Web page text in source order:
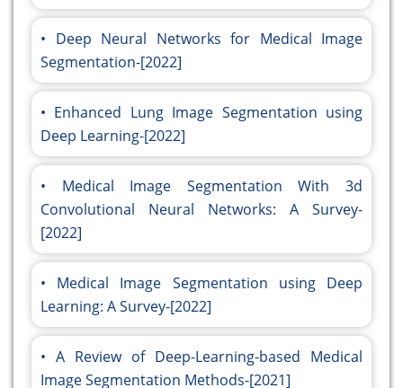
Deep Neural Networks for Medical Image
Segmentation-[2022]
Enhanced Lung Image Segmentation using
Deep Learning-[2022]
Medical Image Segmentation With 3d
Convolutional Neural Networks: A Survey-
[2022]
Medical Image Segmentation using Deep
Learning: A Survey-[2022]
A Review of Deep-Learning-based Medical
Image Segmentation Methods-[2021]